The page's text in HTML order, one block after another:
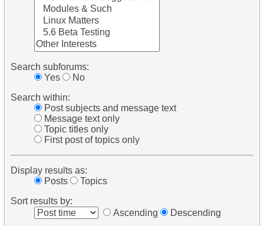
Search subforums:
Yes
No
Search within:
Post subjects and message text
Message text only
Topic titles only
First post of topics only
Display results as:
Posts
Topics
Sort results by:
Ascending
Descending